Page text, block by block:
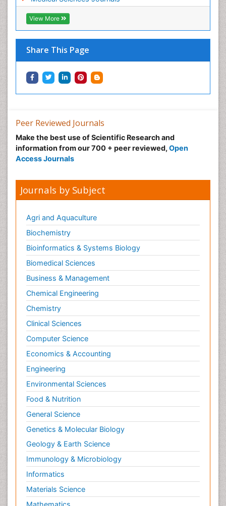
View More
Share This Page
Peer Reviewed Journals
Make the best use of Scientific Research and
information from our 700 + peer reviewed, Open
Access Journals
Journals by Subject
Agri and Aquaculture
Biochemistry
Bioinformatics & Systems Biology
Biomedical Sciences
Business & Management
Chemical Engineering
Chemistry
Clinical Sciences
Computer Science
Economics & Accounting
Engineering
Environmental Sciences
Food & Nutrition
General Science
Genetics & Molecular Biology
Geology & Earth Science
Immunology & Microbiology
Informatics
Materials Science
Mathematics